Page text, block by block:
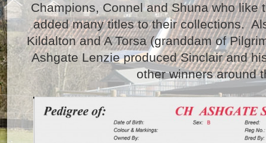
Champions, Connel and Shuna who like
added many titles to their collections.
Kildalton and A Torsa (granddam of
Ashgate Lenzie produced Sinclair and
other winners around